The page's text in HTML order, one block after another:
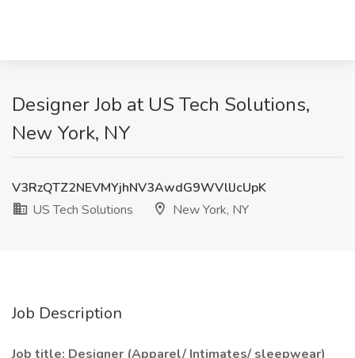
Designer Job at US Tech Solutions,
New York, NY
V3RzQTZ2NEVMYjhNV3AwdG9WVllJcUpK
US Tech Solutions
New York, NY
Job Description
Job title: Designer (Apparel/ Intimates/ sleepwear)